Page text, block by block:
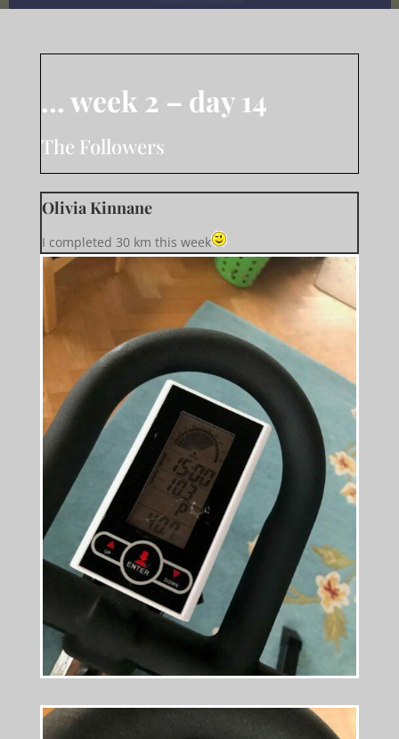
… week 2 – day 14
The Followers
Olivia Kinnane
I completed 30 km this week